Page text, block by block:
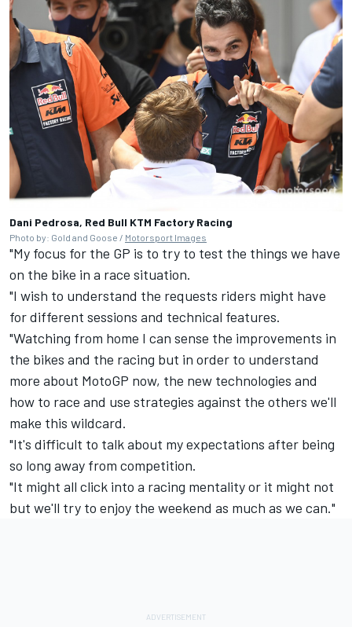
Dani Pedrosa, Red Bull KTM Factory Racing
Photo by: Gold and Goose / Motorsport Images
"My focus for the GP is to try to test the things we have
on the bike in a race situation.
"I wish to understand the requests riders might have
for different sessions and technical features.
"Watching from home I can sense the improvements in
the bikes and the racing but in order to understand
more about MotoGP now, the new technologies and
how to race and use strategies against the others we'll
make this wildcard.
"It's difficult to talk about my expectations after being
so long away from competition.
"It might all click into a racing mentality or it might not
but we'll try to enjoy the weekend as much as we can."